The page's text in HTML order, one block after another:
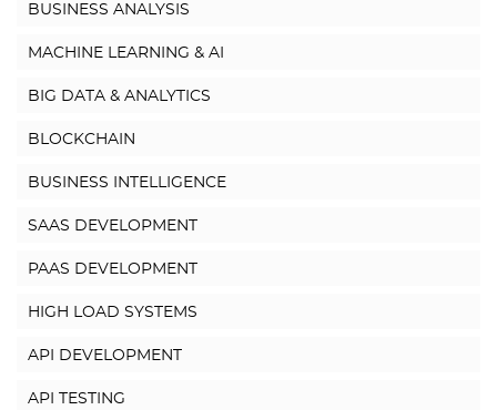
BUSINESS ANALYSIS
MACHINE LEARNING & AI
BIG DATA & ANALYTICS
BLOCKCHAIN
BUSINESS INTELLIGENCE
SAAS DEVELOPMENT
PAAS DEVELOPMENT
HIGH LOAD SYSTEMS
API DEVELOPMENT
API TESTING